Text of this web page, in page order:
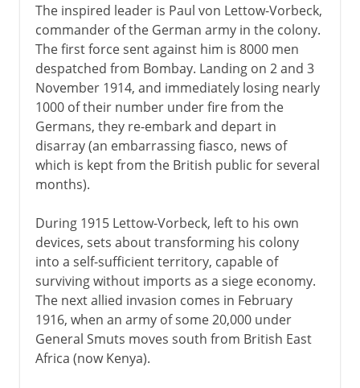
The inspired leader is Paul von Lettow-Vorbeck,
commander of the German army in the colony.
The first force sent against him is 8000 men
despatched from Bombay. Landing on 2 and 3
November 1914, and immediately losing nearly
1000 of their number under fire from the
Germans, they re-embark and depart in
disarray (an embarrassing fiasco, news of
which is kept from the British public for several
months).
During 1915 Lettow-Vorbeck, left to his own
devices, sets about transforming his colony
into a self-sufficient territory, capable of
surviving without imports as a siege economy.
The next allied invasion comes in February
1916, when an army of some 20,000 under
General Smuts moves south from British East
Africa (now Kenya).